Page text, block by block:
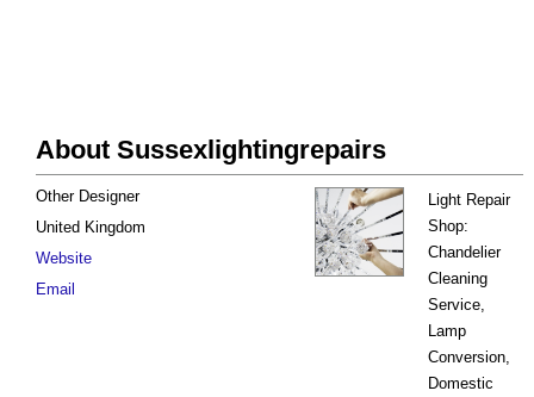
About Sussexlightingrepairs
Light Repair
Shop:
Chandelier
Cleaning
Service,
Lamp
Conversion,
Domestic
Other Designer
United Kingdom
Website
Email